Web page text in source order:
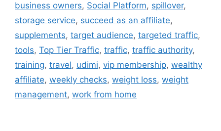
business owners, Social Platform, spillover,
storage service, succeed as an affiliate,
supplements, target audience, targeted traffic,
tools, Top Tier Traffic, traffic, traffic authority,
training, travel, udimi, vip membership, wealthy
affiliate, weekly checks, weight loss, weight
management, work from home